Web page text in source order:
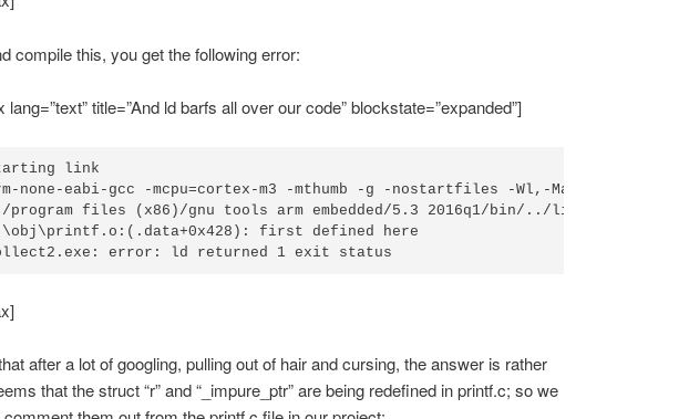
compile this, you get the following error:
lang=”text” title=”And ld barfs all over our code” blockstate=”expanded”]
link
none-eabi-gcc -mcpu=cortex-m3 -mthumb -g -nostartfiles -Wl,-
program files (x86)/gnu tools arm embedded/5.3 2016q1/bin/../lib/gcc/
first defined here
error: ld returned 1 exit status
after a lot of googling, pulling out of hair and cursing, the answer is rather
that the struct “r” and “_impure_ptr” are being redefined in printf.c; so we